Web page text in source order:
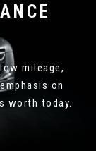
mileage,
on
worth today.